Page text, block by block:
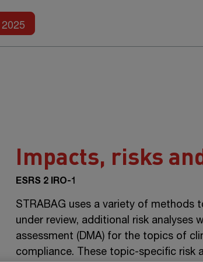
2025
Impacts, risks
ESRS 2 IRO-1
STRABAG uses a variety of methods
under review, additional risk
assessment (DMA) for the topics of
compliance. These topic-specific risk